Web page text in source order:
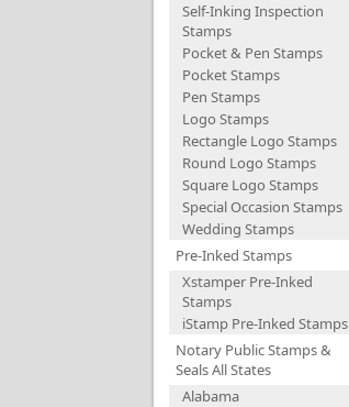
Self-Inking Inspection
Stamps
Pocket & Pen Stamps
Pocket Stamps
Pen Stamps
Logo Stamps
Rectangle Logo Stamps
Round Logo Stamps
Square Logo Stamps
Special Occasion Stamps
Wedding Stamps
Pre-Inked Stamps
Xstamper Pre-Inked
Stamps
iStamp Pre-Inked Stamps
Notary Public Stamps &
Seals All States
Alabama